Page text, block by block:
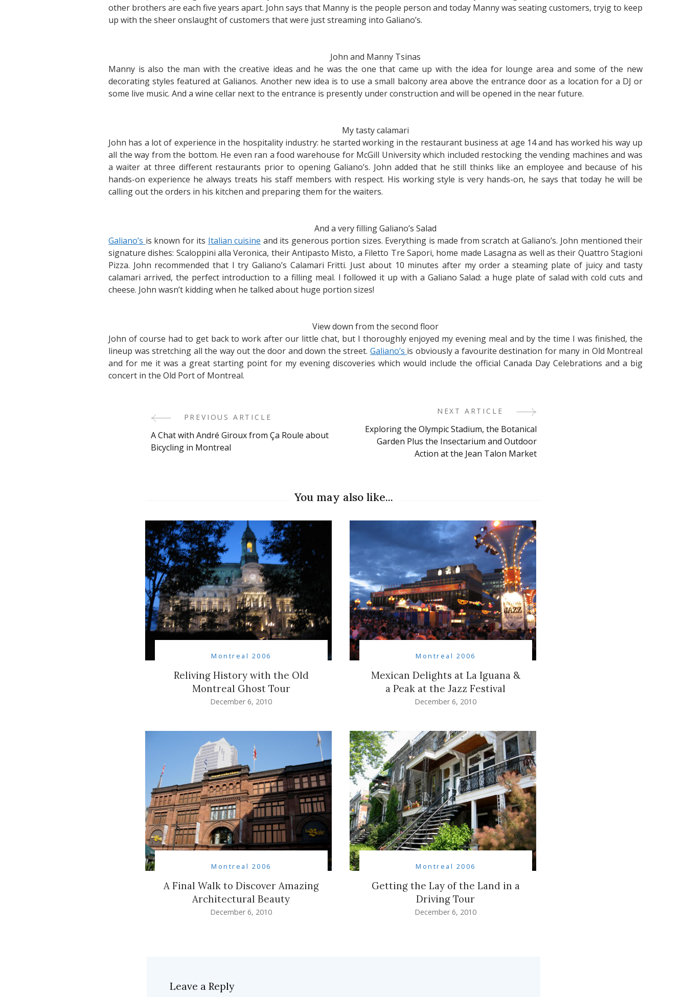
other brothers are each five years apart. John says that Manny is the people person and today Manny was seating customers, tryig to keep
up with the sheer onslaught of customers that were just streaming into Galiano’s.
John and Manny Tsinas
Manny is also the man with the creative ideas and he was the one that came up with the idea for lounge area and some of the new
decorating styles featured at Galianos. Another new idea is to use a small balcony area above the entrance door as a location for a DJ or
some live music. And a wine cellar next to the entrance is presently under construction and will be opened in the near future.
My tasty calamari
John has a lot of experience in the hospitality industry: he started working in the restaurant business at age 14 and has worked his way up
all the way from the bottom. He even ran a food warehouse for McGill University which included restocking the vending machines and was
a waiter at three different restaurants prior to opening Galiano’s. John added that he still thinks like an employee and because of his
hands-on experience he always treats his staff members with respect. His working style is very hands-on, he says that today he will be
calling out the orders in his kitchen and preparing them for the waiters.
And a very filling Galiano’s Salad
Galiano’s is known for its Italian cuisine and its generous portion sizes. Everything is made from scratch at Galiano’s. John mentioned their
signature dishes: Scaloppini alla Veronica, their Antipasto Misto, a Filetto Tre Sapori, home made Lasagna as well as their Quattro Stagioni
Pizza. John recommended that I try Galiano’s Calamari Fritti. Just about 10 minutes after my order a steaming plate of juicy and tasty
calamari arrived, the perfect introduction to a filling meal. I followed it up with a Galiano Salad: a huge plate of salad with cold cuts and
cheese. John wasn’t kidding when he talked about huge portion sizes!
View down from the second floor
John of course had to get back to work after our little chat, but I thoroughly enjoyed my evening meal and by the time I was finished, the
lineup was stretching all the way out the door and down the street. Galiano’s is obviously a favourite destination for many in Old Montreal
and for me it was a great starting point for my evening discoveries which would include the official Canada Day Celebrations and a big
concert in the Old Port of Montreal.
Post
Navigation
PREVIOUS ARTICLE
A Chat with André Giroux from Ça Roule about
Bicycling in Montreal
NEXT ARTICLE
Exploring the Olympic Stadium, the Botanical
Garden Plus the Insectarium and Outdoor
Action at the Jean Talon Market
You may also like...
Montreal 2006
Reliving History with the Old
Montreal Ghost Tour
December 6, 2010
Montreal 2006
Mexican Delights at La Iguana &
a Peak at the Jazz Festival
December 6, 2010
Montreal 2006
A Final Walk to Discover Amazing
Architectural Beauty
December 6, 2010
Montreal 2006
Getting the Lay of the Land in a
Driving Tour
December 6, 2010
Leave a Reply